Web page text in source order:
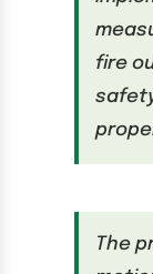
fire
The